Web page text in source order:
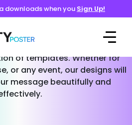
downloads when you Sign Up!
Every Occasion
social media posts with
of templates. Whether for
or any event, our designs will
message beautifully and